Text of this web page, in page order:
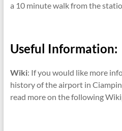
a 10 minute walk from the
Useful Information:
Wiki: If you would like more
history of the airport in
read more on the following